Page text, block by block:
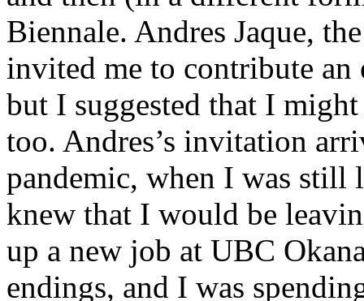
Biennale. Andres Jaque,
invited me to contribute an
but I suggested that I
too. Andres’s invitation
pandemic, when I was
knew that I would be
up a new job at UBC
endings, and I was